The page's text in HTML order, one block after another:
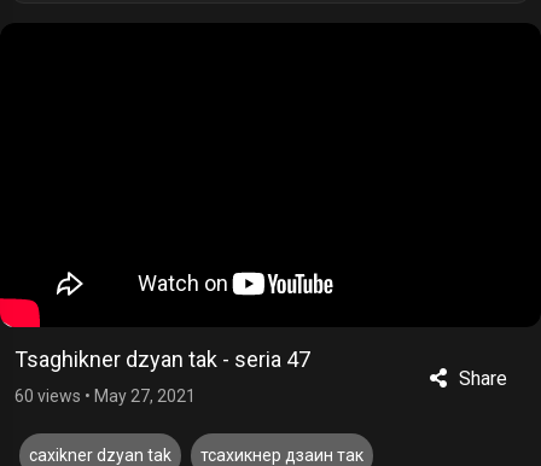
Tsaghikner dzyan tak - seria 47
60 views • May 27, 2021
Share
caxikner dzyan tak тсахикнер дзаин так